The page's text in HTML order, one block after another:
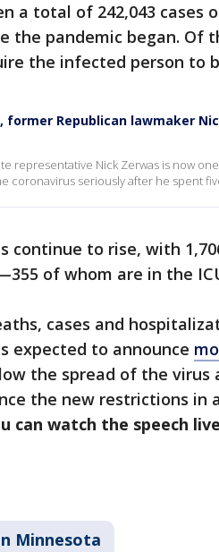
a total of 242,043 cases
the pandemic began. Of
the infected person to
former Republican lawmaker
representative Nick Zerwas is now
coronavirus seriously after he spent
continue to rise, with
of whom are in the
cases and
expected to announce
the spread of the virus
the new restrictions in
can watch the speech
Minnesota